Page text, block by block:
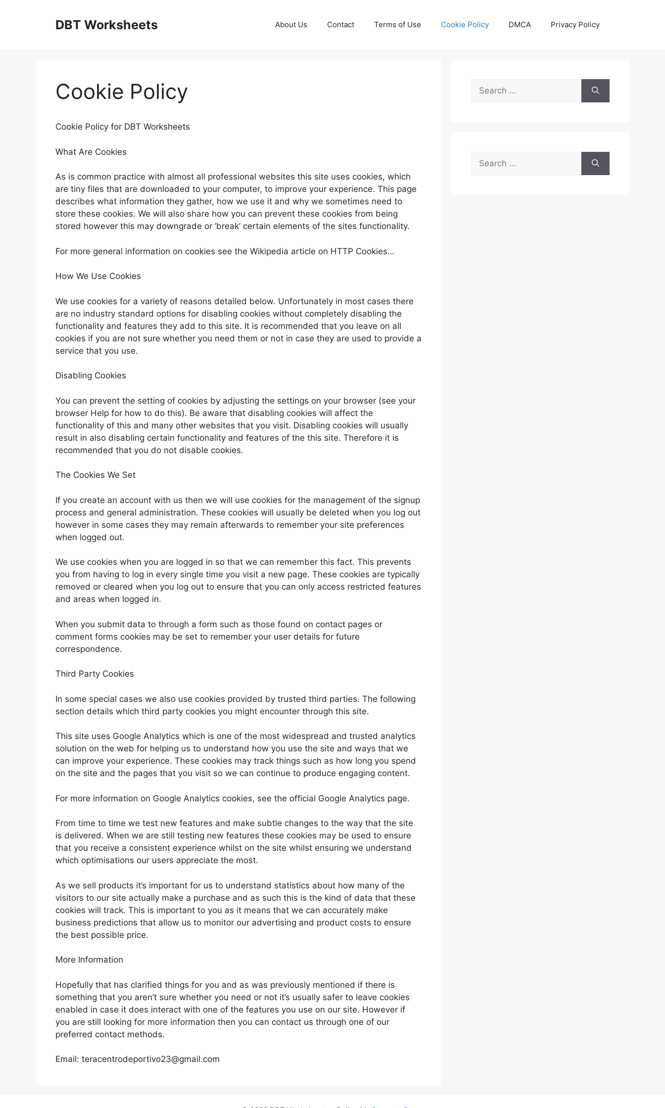
DBT Worksheets About Us Contact Terms of Use Cookie Policy DMCA Privacy Policy
Cookie Policy
Cookie Policy for DBT Worksheets
What Are Cookies
As is common practice with almost all professional websites this site uses cookies, which
are tiny files that are downloaded to your computer, to improve your experience. This page
describes what information they gather, how we use it and why we sometimes need to
store these cookies. We will also share how you can prevent these cookies from being
stored however this may downgrade or ‘break’ certain elements of the sites functionality.
For more general information on cookies see the Wikipedia article on HTTP Cookies…
How We Use Cookies
We use cookies for a variety of reasons detailed below. Unfortunately in most cases there
are no industry standard options for disabling cookies without completely disabling the
functionality and features they add to this site. It is recommended that you leave on all
cookies if you are not sure whether you need them or not in case they are used to provide a
service that you use.
Disabling Cookies
You can prevent the setting of cookies by adjusting the settings on your browser (see your
browser Help for how to do this). Be aware that disabling cookies will affect the
functionality of this and many other websites that you visit. Disabling cookies will usually
result in also disabling certain functionality and features of the this site. Therefore it is
recommended that you do not disable cookies.
The Cookies We Set
If you create an account with us then we will use cookies for the management of the signup
process and general administration. These cookies will usually be deleted when you log out
however in some cases they may remain afterwards to remember your site preferences
when logged out.
We use cookies when you are logged in so that we can remember this fact. This prevents
you from having to log in every single time you visit a new page. These cookies are typically
removed or cleared when you log out to ensure that you can only access restricted features
and areas when logged in.
When you submit data to through a form such as those found on contact pages or
comment forms cookies may be set to remember your user details for future
correspondence.
Third Party Cookies
In some special cases we also use cookies provided by trusted third parties. The following
section details which third party cookies you might encounter through this site.
This site uses Google Analytics which is one of the most widespread and trusted analytics
solution on the web for helping us to understand how you use the site and ways that we
can improve your experience. These cookies may track things such as how long you spend
on the site and the pages that you visit so we can continue to produce engaging content.
For more information on Google Analytics cookies, see the official Google Analytics page.
From time to time we test new features and make subtle changes to the way that the site
is delivered. When we are still testing new features these cookies may be used to ensure
that you receive a consistent experience whilst on the site whilst ensuring we understand
which optimisations our users appreciate the most.
As we sell products it’s important for us to understand statistics about how many of the
visitors to our site actually make a purchase and as such this is the kind of data that these
cookies will track. This is important to you as it means that we can accurately make
business predictions that allow us to monitor our advertising and product costs to ensure
the best possible price.
More Information
Hopefully that has clarified things for you and as was previously mentioned if there is
something that you aren’t sure whether you need or not it’s usually safer to leave cookies
enabled in case it does interact with one of the features you use on our site. However if
you are still looking for more information then you can contact us through one of our
preferred contact methods.
Email: teracentrodeportivo23@gmail.com
Search
for:
Search
for: